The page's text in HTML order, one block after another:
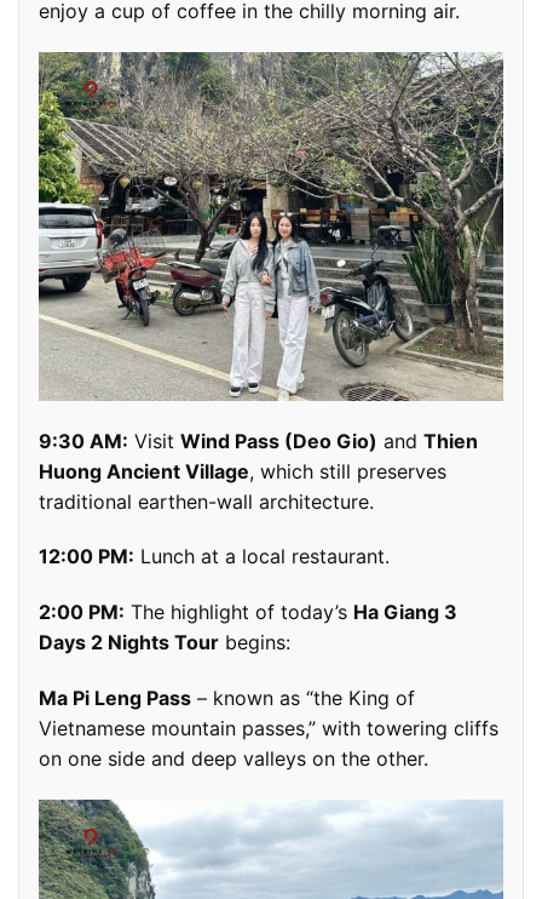
enjoy a cup of coffee in the chilly morning air.
9:30 AM: Visit Wind Pass (Deo Gio) and Thien
Huong Ancient Village, which still preserves
traditional earthen-wall architecture.
12:00 PM: Lunch at a local restaurant.
2:00 PM: The highlight of today’s Ha Giang 3
Days 2 Nights Tour begins:
Ma Pi Leng Pass – known as “the King of
Vietnamese mountain passes,” with towering cliffs
on one side and deep valleys on the other.